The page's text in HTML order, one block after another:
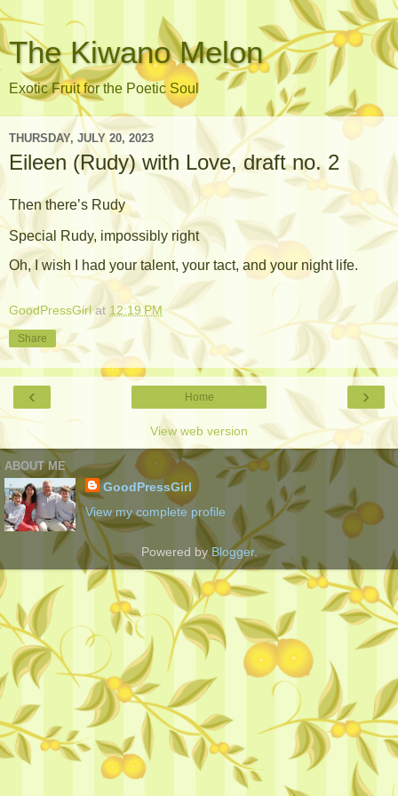
The Kiwano Melon
Exotic Fruit for the Poetic Soul
THURSDAY, JULY 20, 2023
Eileen (Rudy) with Love, draft no. 2
Then there’s Rudy
Special Rudy, impossibly right
Oh, I wish I had your talent, your tact, and your night life.
GoodPressGirl at 12:19 PM
Share
‹ ›
Home
View web version
ABOUT ME
GoodPressGirl
View my complete profile
Powered by Blogger.